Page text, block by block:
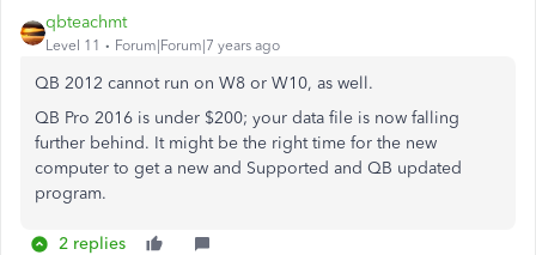
qbteachmt
Level 11 Forum|Forum|7 years ago
QB 2012 cannot run on W8 or W10, as well.
QB Pro 2016 is under $200; your data file is now falling
further behind. It might be the right time for the new
computer to get a new and Supported and QB updated
program.
2 replies